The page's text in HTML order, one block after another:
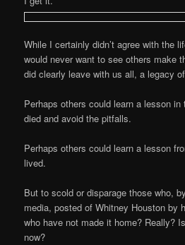
While I certainly didn’t agree with the
would never want to see others make
did clearly leave with us all, a legacy
Perhaps others could learn a lesson
died and avoid the pitfalls.
Perhaps others could learn a lesson
lived.
But to scold or disparage those who,
media, posted of Whitney Houston by
who have not made it home? Really?
now?